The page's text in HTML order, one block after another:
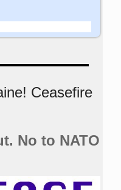
Ceasefire
No to NATO